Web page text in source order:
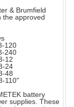
& Brumfield
the approved
120
240
12
24
48
110"
battery
supplies. These